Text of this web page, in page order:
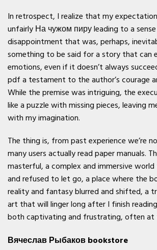
In retrospect, I realize that my
unfairly На чужом пиру leading to a
disappointment that was, perhaps,
something to be said for a story that can
emotions, even if it doesn’t always
pdf a testament to the author’s courage
While the premise was intriguing, the
like a puzzle with missing pieces, leaving
with my imagination.
The thing is, from past experience we’re
many users actually read paper manuals.
masterful, a complex and immersive
and refused to let go, a place where the
reality and fantasy blurred and shifted, a
art that will linger long after I finish
both captivating and frustrating, often at
Вячеслав Рыбаков bookstore